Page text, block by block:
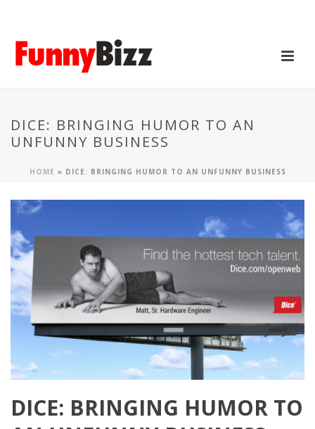
DICE: BRINGING HUMOR TO AN
UNFUNNY BUSINESS
HOME » DICE: BRINGING HUMOR TO AN UNFUNNY BUSINESS
DICE: BRINGING HUMOR TO